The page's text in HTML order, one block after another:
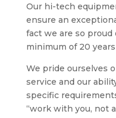
Our hi-tech
ensure an
factwe are so proud
minimum of 20
We pride ourselves
service and our
specific
“work with you, not